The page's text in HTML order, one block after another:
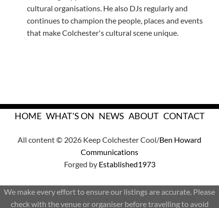
cultural organisations. He also DJs regularly and
continues to champion the people, places and events
that make Colchester's cultural scene unique.
All content © 2026 Keep Colchester Cool/Ben Howard
Communications
Forged by Established1973
HOME WHAT'S ON NEWS ABOUT CONTACT
We make every effort to ensure our listings are accurate. Please
check with the venue or organiser before travelling to avoid